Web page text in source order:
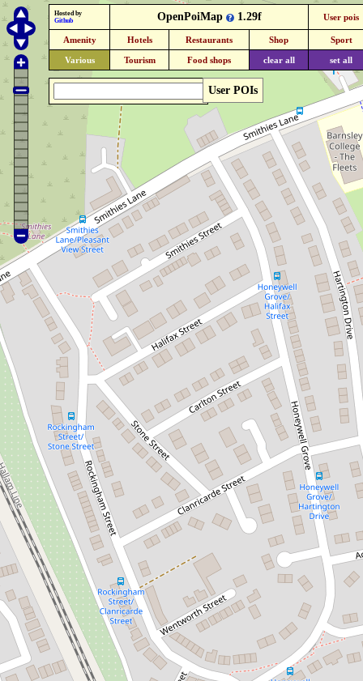
User POIs
Hosted by
Github
OpenPoiMap 1.29f User pois
Amenity Hotels Restaurants Shop Sport
Various Tourism Food shops clear all set all